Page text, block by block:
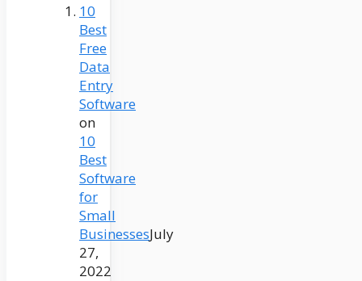
10
Best
Free
Data
Entry
Software
on
10
Best
Software
for
Small
BusinessesJuly
27,
2022